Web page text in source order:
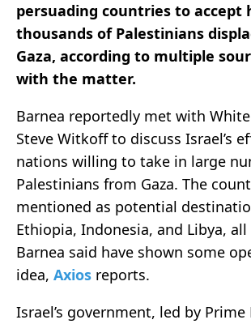
persuading countries to accept
thousands of Palestinians
Gaza, according to multiple
with the matter.
Barnea reportedly met with
Steve Witkoff to discuss Israel’s
nations willing to take in large
Palestinians from Gaza. The
mentioned as potential
Ethiopia, Indonesia, and Libya,
Barnea said have shown some
idea, Axios reports.
Israel’s government, led by